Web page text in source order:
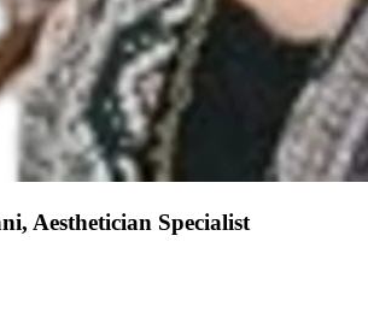
Aesthetician Specialist